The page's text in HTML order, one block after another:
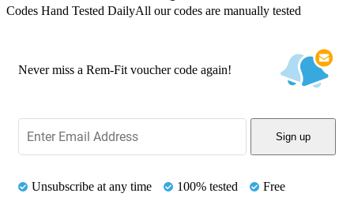
Codes Hand Tested DailyAll our codes are manually tested
Never miss a Rem-Fit voucher code again!
Sign up
Unsubscribe at any time 100% tested Free